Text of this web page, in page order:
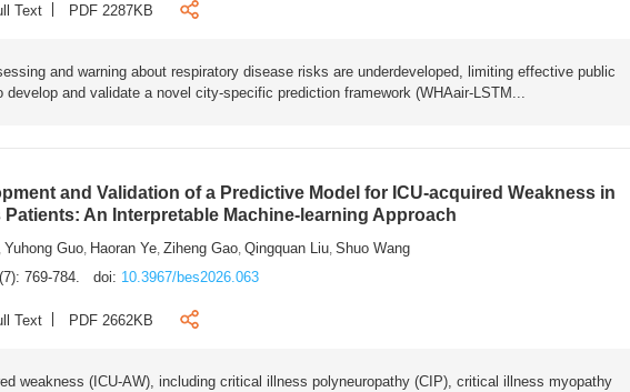
Text PDF 2287KB
and warning about respiratory disease risks are underdeveloped, limiting effective public
and validate a novel city-specific prediction framework (WHAair-LSTM...
and Validation of a Predictive Model for ICU-acquired Weakness in
Patients: An Interpretable Machine-learning Approach
,Yuhong Guo, Haoran Ye,Ziheng Gao,Qingquan Liu,Shuo Wang
769-784.
doi: 10.3967/bes2026.063
Text PDF 2662KB
weakness (ICU-AW), including critical illness polyneuropathy (CIP), critical illness myopathy